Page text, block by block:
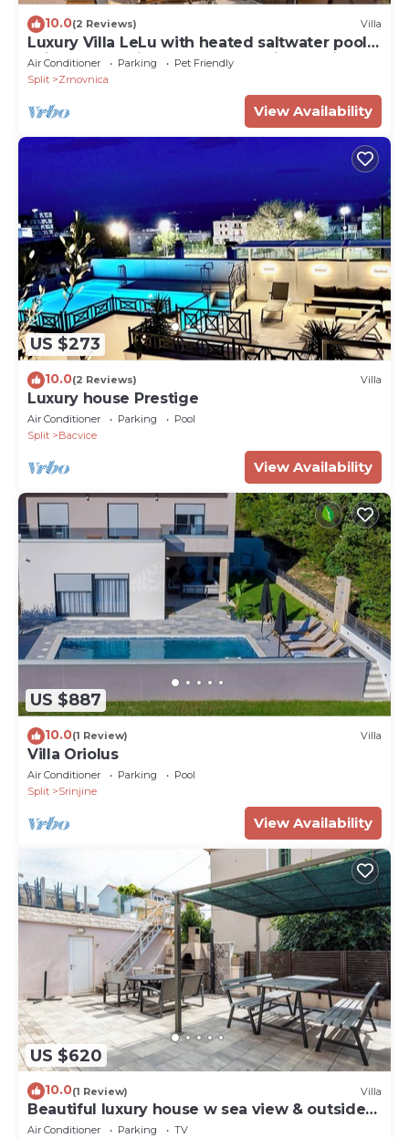
10.0(2 Reviews) Villa
Luxury Villa LeLu with heated saltwater pool
suitable for children and pets, with parking,
high speed Internet, BBQ
Air Conditioner Parking
Pet Friendly
Split
Zrnovnica
View Availability
US $273
10.0(2 Reviews) Villa
Luxury house Prestige
Air Conditioner Parking
Pool
Split
Bacvice
View Availability
US $887
10.0(1 Review) Villa
Villa Oriolus
Air Conditioner Parking
Pool
Split
Srinjine
View Availability
US $620
10.0(1 Review) Villa
Beautiful luxury house w sea view & outside
space
Air Conditioner Parking
TV